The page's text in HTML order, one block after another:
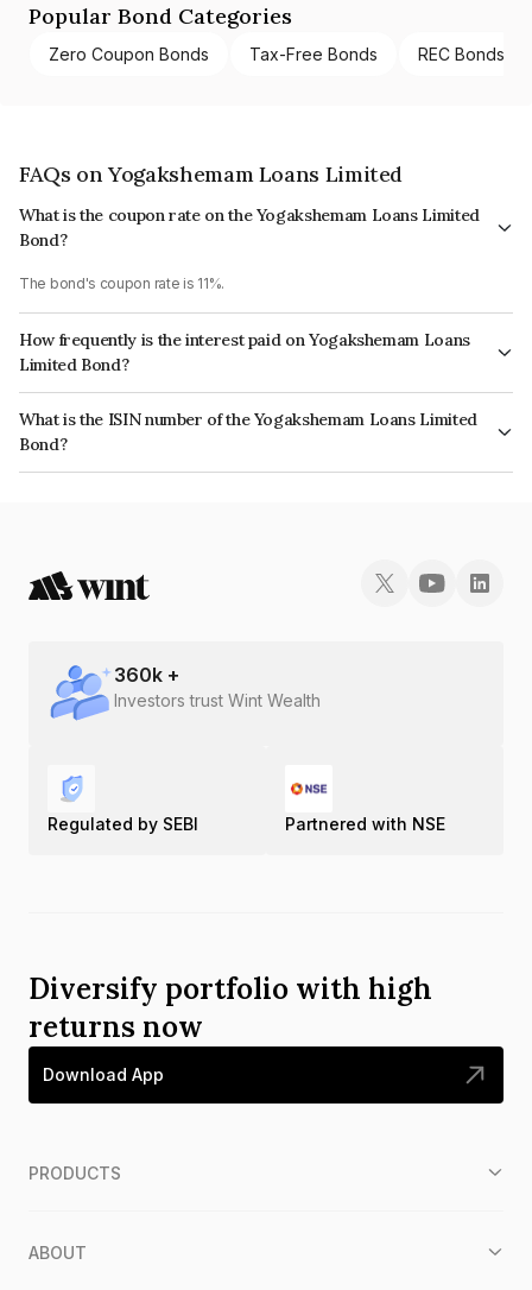
Popular Bond Categories
Zero Coupon Bonds Tax-Free Bonds REC Bonds
FAQs on Yogakshemam Loans Limited
What is the coupon rate on the Yogakshemam Loans Limited
Bond?
The bond's coupon rate is 11%.
How frequently is the interest paid on Yogakshemam Loans
Limited Bond?
The interest earned from this Bond is paid Monthly.
What is the ISIN number of the Yogakshemam Loans Limited
Bond?
The ISIN number for Yogakshemam Loans Limited is INE348Y07525.
360k +
Investors trust Wint Wealth
Regulated by SEBI Partnered with NSE
Diversify portfolio with high
returns now
Download App
PRODUCTS
ABOUT